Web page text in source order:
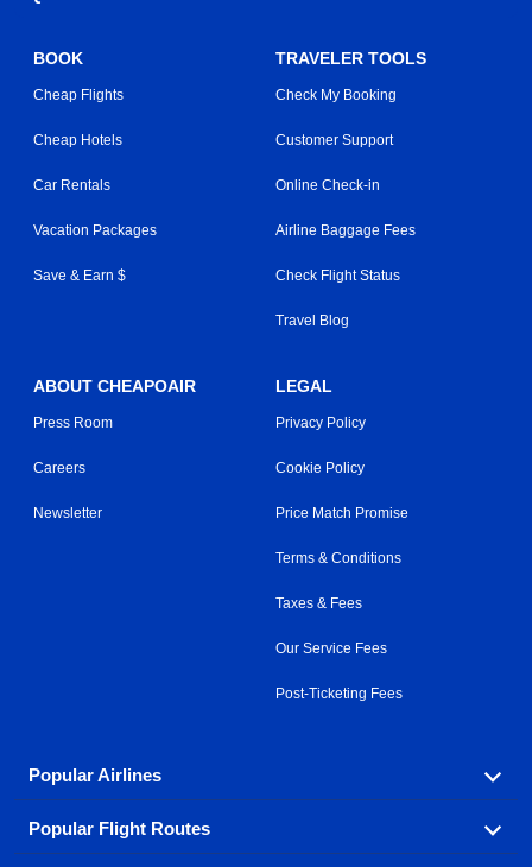
BOOK
Cheap Flights
Cheap Hotels
Car Rentals
Vacation Packages
Save & Earn $
TRAVELER TOOLS
Check My Booking
Customer Support
Online Check-in
Airline Baggage Fees
Check Flight Status
Travel Blog
ABOUT CHEAPOAIR
Press Room
Careers
Newsletter
LEGAL
Privacy Policy
Cookie Policy
Price Match Promise
Terms & Conditions
Taxes & Fees
Our Service Fees
Post-Ticketing Fees
Popular Airlines
Explore our cheap airfare options by carrier, with over
500 options to choose from.
Popular Flight Routes